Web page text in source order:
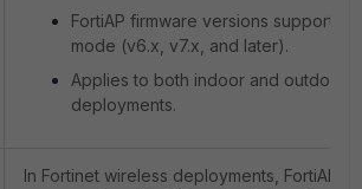
FortiAP firmware versions supporting
mode (v6.x, v7.x, and later).
Applies to both indoor and outdoor
deployments.
In Fortinet wireless deployments, FortiAPs